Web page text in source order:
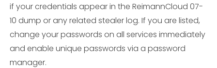
if your credentials appear in the ReimannCloud 07-
10 dump or any related stealer log. If you are listed,
change your passwords on all services immediately
and enable unique passwords via a password
manager.